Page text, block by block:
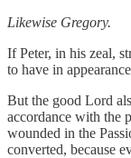
Likewise Gregory.
If Peter, in his zeal,
to have in
But the good Lord
accordance with the
wounded in the
converted, because